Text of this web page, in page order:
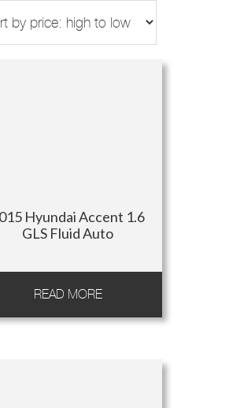
Hyundai Accent 1.6
GLS Fluid Auto
READ MORE